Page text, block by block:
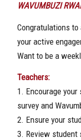
WAVUMBUZI
Congratulations
your active
Want to be a
Teachers:
1. Encourage
survey and
2. Ensure your
3. Review student